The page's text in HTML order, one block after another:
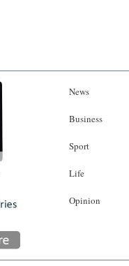
News
Business
Sport
Life
Opinion